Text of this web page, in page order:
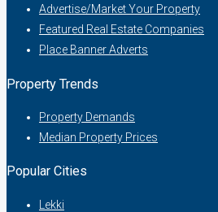
Advertise/Market Your Property
Featured Real Estate Companies
Place Banner Adverts
Property Trends
Property Demands
Median Property Prices
Popular Cities
Lekki